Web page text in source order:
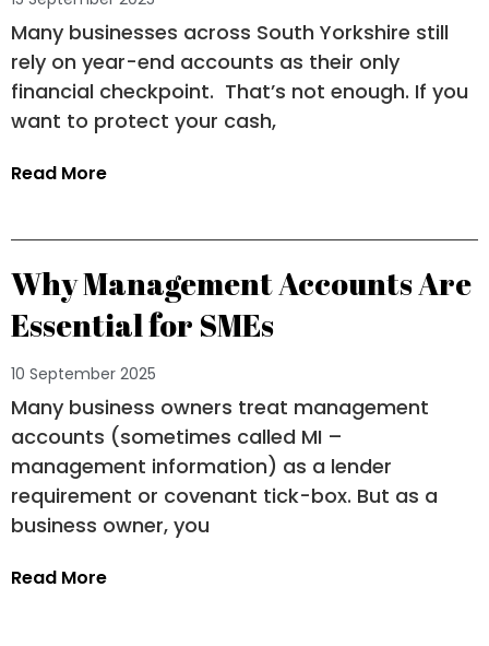
Many businesses across South Yorkshire still
rely on year-end accounts as their only
financial checkpoint. That’s not enough. If you
want to protect your cash,
Read More
Why Management Accounts Are
Essential for SMEs
10 September 2025
Many business owners treat management
accounts (sometimes called MI –
management information) as a lender
requirement or covenant tick-box. But as a
business owner, you
Read More